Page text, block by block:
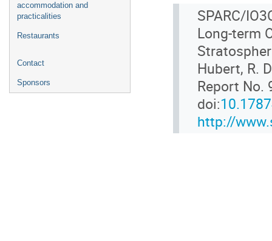
accommodation and
practicalities
Restaurants
Contact
Sponsors
SPARC/
Long-term
Hubert, R.
Report No.
doi:
http://